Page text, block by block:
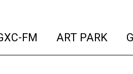
FM (current)
ART PARK